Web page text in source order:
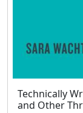
Technically
and Other